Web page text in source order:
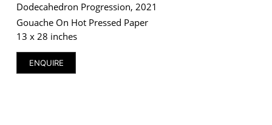
Dodecahedron Progression, 2021
Gouache On Hot Pressed Paper
13 x 28 inches
ENQUIRE